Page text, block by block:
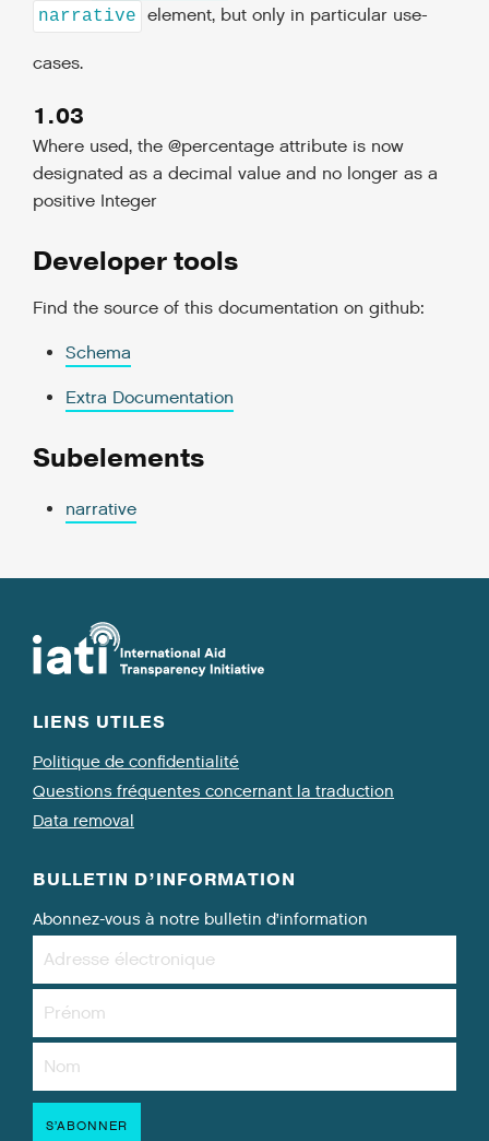
narrative element, but only in particular use-
cases.
1.03
Where used, the @percentage attribute is now
designated as a decimal value and no longer as a
positive Integer
Developer tools
Find the source of this documentation on github:
Schema
Extra Documentation
Subelements
narrative
LIENS UTILES
Politique de confidentialité
Questions fréquentes concernant la traduction
Data removal
BULLETIN D’INFORMATION
Abonnez-vous à notre bulletin d’information